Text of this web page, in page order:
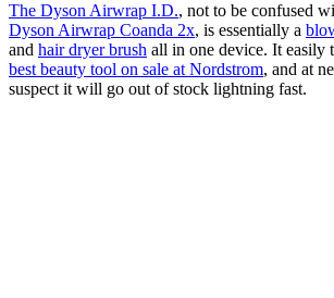
The Dyson Airwrap I.D., not to be confused
Dyson Airwrap Coanda 2x, is essentially a
and hair dryer brush all in one device. It easily
best beauty tool on sale at Nordstrom, and at
suspect it will go out of stock lightning fast.